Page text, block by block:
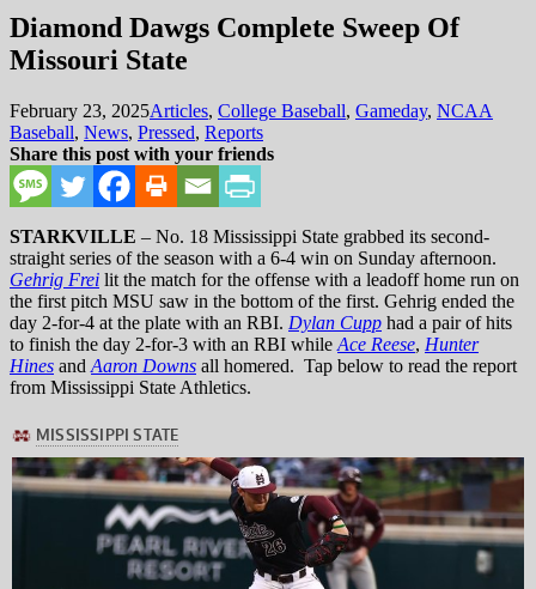
Diamond Dawgs Complete Sweep Of
Missouri State
February 23, 2025Posted
in
Articles, College Baseball, Gameday, NCAA
Baseball, News, Pressed, Reports
Share this post with your friends
STARKVILLE – No. 18 Mississippi State grabbed its second-
straight series of the season with a 6-4 win on Sunday afternoon.
Gehrig Frei lit the match for the offense with a leadoff home run on
the first pitch MSU saw in the bottom of the first. Gehrig ended the
day 2-for-4 at the plate with an RBI. Dylan Cupp had a pair of hits
to finish the day 2-for-3 with an RBI while Ace Reese, Hunter
Hines and Aaron Downs all homered. Tap below to read the report
from Mississippi State Athletics.